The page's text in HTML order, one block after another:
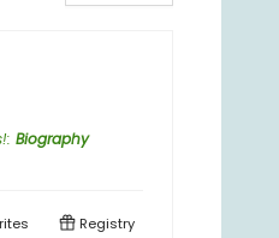
: Biography
Registry